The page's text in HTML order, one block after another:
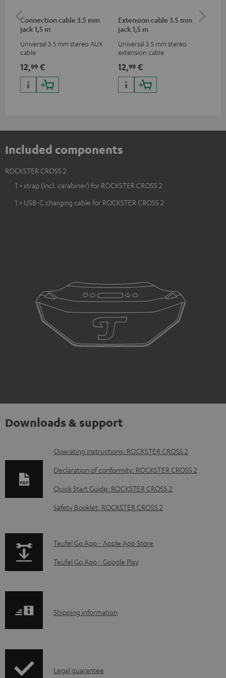
Connection cable 3.5 mm
jack 1,5 m
Universal 3.5 mm stereo AUX
cable
12,99 €
Extension cable 3.5 mm
jack 1,5 m
Universal 3.5 mm stereo
extension cable
12,99 €
Included components
ROCKSTER CROSS 2
1 × strap (incl. carabiner) for ROCKSTER CROSS 2
1 × USB-C charging cable for ROCKSTER CROSS 2
Downloads & support
D
o
l
a
d
e
Operating instructions: ROCKSTER CROSS 2
Declaration of conformity: ROCKSTER CROSS 2
Quick Start Guide: ROCKSTER CROSS 2
Safety Booklet: ROCKSTER CROSS 2
p
a
p
d
Teufel Go App - Apple App Store
Teufel Go App - Google Play
S
p
Shipping information
ILegal guarantee